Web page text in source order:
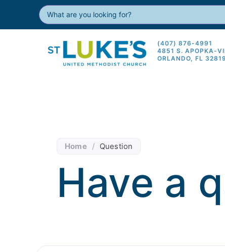
(407) 876-4991
4851 S. APOPKA-
ORLANDO, FL 32819
Home / Question
Have a